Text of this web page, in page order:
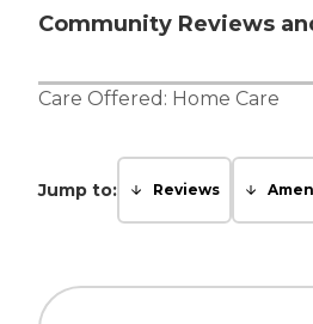
Community Reviews
Care Offered: Home Care
Jump to: Reviews